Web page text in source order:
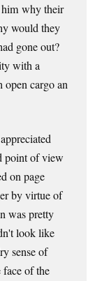
why their
would they
gone out?
with a
open cargo an
point of view
on page
by virtue of
was pretty
look like
sense of
of the